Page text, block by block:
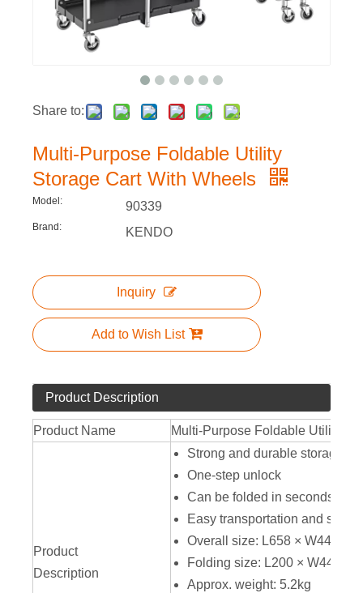
Share to:
Multi-Purpose Foldable Utility
Storage Cart With Wheels
Model: 90339
Brand: KENDO
Inquiry
Add to Wish List
Product Description
Product Name Multi-Purpose Foldable Utility
Product
Description
Strong and durable storage
One-step unlock
Can be folded in seconds,
Easy transportation and
Overall size: L658 × W440 ×
Folding size: L200 × W440 ×
Approx. weight: 5.2kg